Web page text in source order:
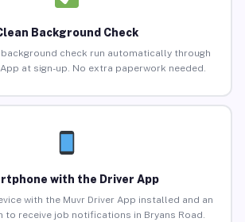
Background Check
check run automatically through
at sign-up. No extra paperwork needed.
with the Driver App
with the Muvr Driver App installed and an
to receive job notifications in Bryans Road.